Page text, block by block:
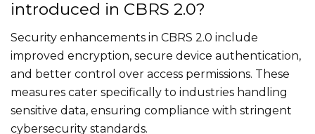
introduced in CBRS 2.0?
Security enhancements in CBRS 2.0 include
improved encryption, secure device authentication,
and better control over access permissions. These
measures cater specifically to industries handling
sensitive data, ensuring compliance with stringent
cybersecurity standards.